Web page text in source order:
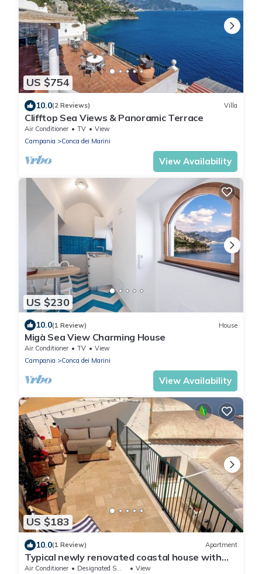
US $754
10.0(2 Reviews) Villa
Clifftop Sea Views & Panoramic Terrace
Air Conditioner TV
View
Campania
Conca dei Marini
View Availability
US $230
10.0(1 Review) House
Migà Sea View Charming House
Air Conditioner TV
View
Campania
Conca dei Marini
View Availability
US $183
10.0(1 Review) Apartment
Typical newly renovated coastal house with
beach service included
Air Conditioner Designated Smoking Area
View